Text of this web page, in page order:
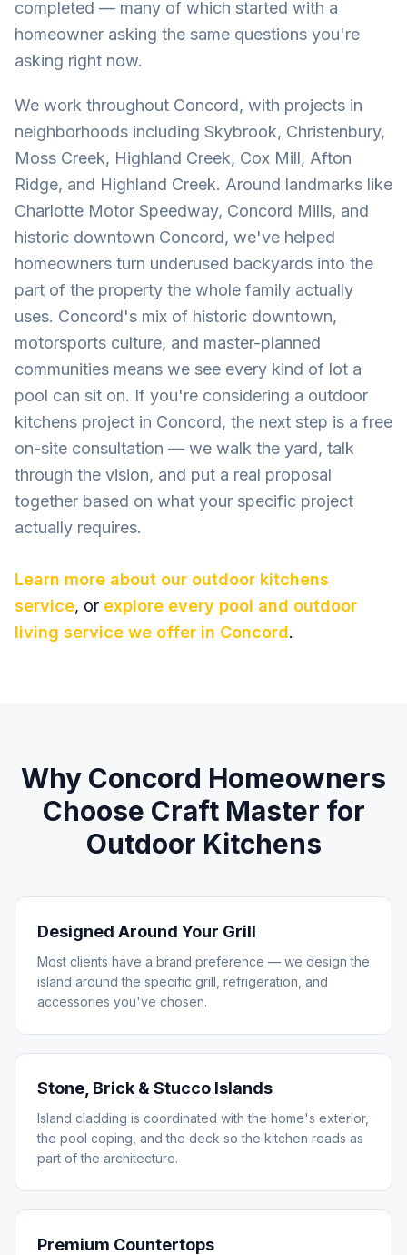
completed — many of which started with a
homeowner asking the same questions you're
asking right now.
We work throughout Concord, with projects in
neighborhoods including Skybrook, Christenbury,
Moss Creek, Highland Creek, Cox Mill, Afton
Ridge, and Highland Creek. Around landmarks like
Charlotte Motor Speedway, Concord Mills, and
historic downtown Concord, we've helped
homeowners turn underused backyards into the
part of the property the whole family actually
uses. Concord's mix of historic downtown,
motorsports culture, and master-planned
communities means we see every kind of lot a
pool can sit on. If you're considering a outdoor
kitchens project in Concord, the next step is a free
on-site consultation — we walk the yard, talk
through the vision, and put a real proposal
together based on what your specific project
actually requires.
Learn more about our outdoor kitchens
service, or explore every pool and outdoor
living service we offer in Concord.
Why Concord Homeowners
Choose Craft Master for
Outdoor Kitchens
Designed Around Your Grill
Most clients have a brand preference — we design the
island around the specific grill, refrigeration, and
accessories you've chosen.
Stone, Brick & Stucco Islands
Island cladding is coordinated with the home's exterior,
the pool coping, and the deck so the kitchen reads as
part of the architecture.
Premium Countertops